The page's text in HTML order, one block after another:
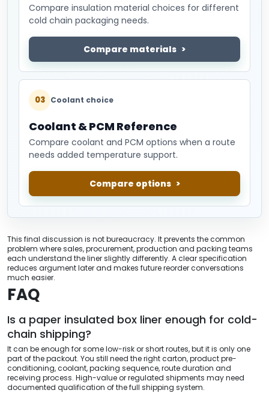
Compare insulation material choices for different
cold chain packaging needs.
Compare materials
03 Coolant choice
Coolant & PCM Reference
Compare coolant and PCM options when a route
needs added temperature support.
Compare options
This final discussion is not bureaucracy. It prevents the common
problem where sales, procurement, production and packing teams
each understand the liner slightly differently. A clear specification
reduces argument later and makes future reorder conversations
much easier.
FAQ
Is a paper insulated box liner enough for cold-
chain shipping?
It can be enough for some low-risk or short routes, but it is only one
part of the packout. You still need the right carton, product pre-
conditioning, coolant, packing sequence, route duration and
receiving process. High-value or regulated shipments may need
documented qualification of the full shipping system.